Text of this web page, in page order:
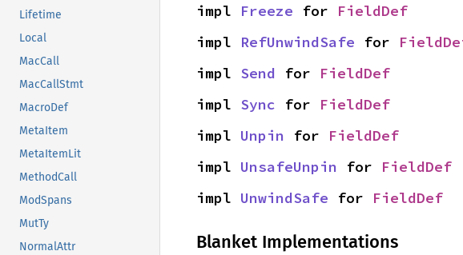
Lifetime
Local
MacCall
MacCallStmt
MacroDef
MetaItem
MetaItemLit
MethodCall
ModSpans
MutTy
NormalAttr
impl Freeze for FieldDef
impl RefUnwindSafe for
impl Send for FieldDef
impl Sync for FieldDef
impl Unpin for FieldDef
impl UnsafeUnpin for FieldDef
impl UnwindSafe for FieldDef
Blanket Implementations